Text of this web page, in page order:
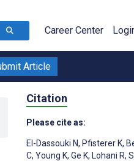
Career Center
Article
Citation
Please cite as:
El-Dassouki N, Pfisterer K,
C, Young K, Ge K, Lohani R,